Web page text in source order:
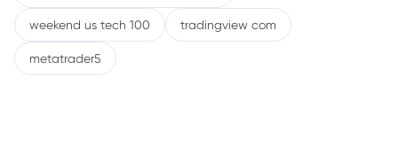
weekend us tech 100 tradingview com
metatrader5